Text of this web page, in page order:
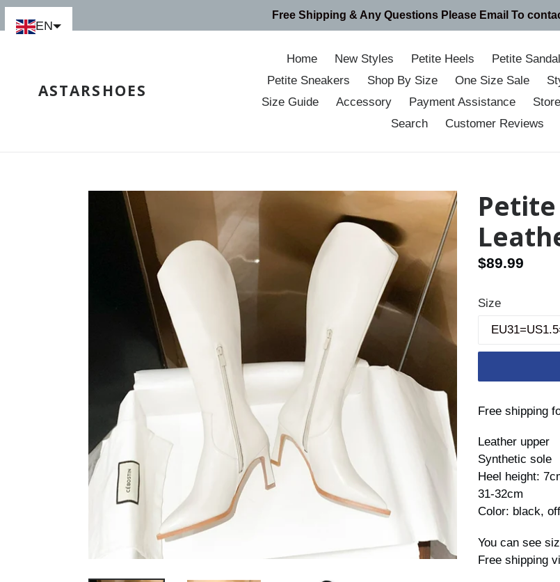
Skip
Free Shipping & Any Questions Please Email To
ASTARSHOES
Home New Styles Petite Heels Petite
Petite Sneakers
Shop By Size One Size Sale
Size Guide
Accessory Payment Assistance
Search
Customer Reviews
Regular
$89.99
Size
Free shipping
Leather upper
Synthetic sole
Heel height:
31-32cm
Color: black,
You can see
Free shipping
EN